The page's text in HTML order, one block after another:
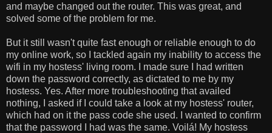
and maybe changed out the router. This was great, and
solved some of the problem for me.
But it still wasn't quite fast enough or reliable enough to do
my online work, so I tackled again my inability to access the
wifi in my hostess' living room. I made sure I had written
down the password correctly, as dictated to me by my
hostess. Yes. After more troubleshooting that availed
nothing, I asked if I could take a look at my hostess' router,
which had on it the pass code she used. I wanted to confirm
that the password I had was the same. Voilá! My hostess